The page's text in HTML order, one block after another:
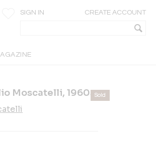
SIGN IN CREATE ACCOUNT
Moscatelli, 1960sSold